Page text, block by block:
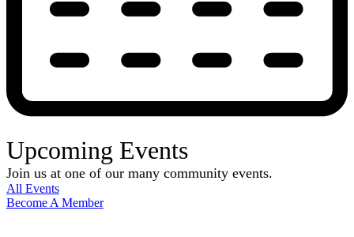
Upcoming Events
Join us at one of our many community events.
All Events
Become A Member